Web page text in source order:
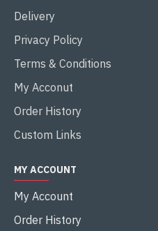
Delivery
Privacy Policy
Terms & Conditions
My Acconut
Order History
Custom Links
MY ACCOUNT
My Account
Order History